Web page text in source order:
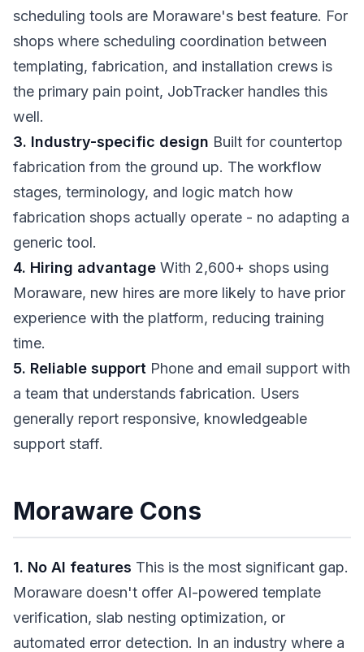
scheduling tools are Moraware's best feature. For
shops where scheduling coordination between
templating, fabrication, and installation crews is
the primary pain point, JobTracker handles this
well.
3. Industry-specific design Built for countertop
fabrication from the ground up. The workflow
stages, terminology, and logic match how
fabrication shops actually operate - no adapting a
generic tool.
4. Hiring advantage With 2,600+ shops using
Moraware, new hires are more likely to have prior
experience with the platform, reducing training
time.
5. Reliable support Phone and email support with
a team that understands fabrication. Users
generally report responsive, knowledgeable
support staff.
Moraware Cons
1. No AI features This is the most significant gap.
Moraware doesn't offer AI-powered template
verification, slab nesting optimization, or
automated error detection. In an industry where a